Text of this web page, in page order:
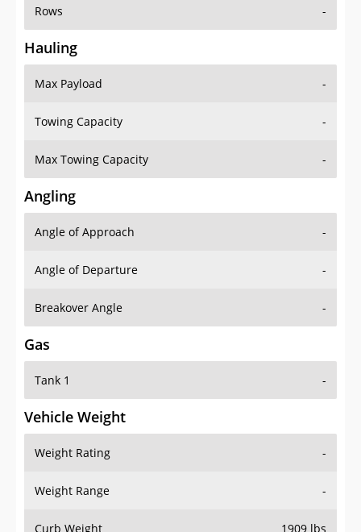
Rows -
Hauling
Max Payload -
Towing Capacity -
Max Towing Capacity -
Angling
Angle of Approach -
Angle of Departure -
Breakover Angle -
Gas
Tank 1 -
Vehicle Weight
Weight Rating -
Weight Range -
Curb Weight 1909 lbs